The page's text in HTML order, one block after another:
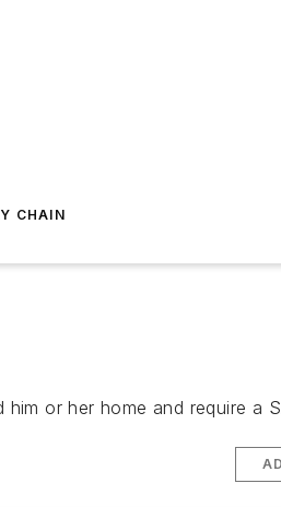
CHAIN
or her home and require a